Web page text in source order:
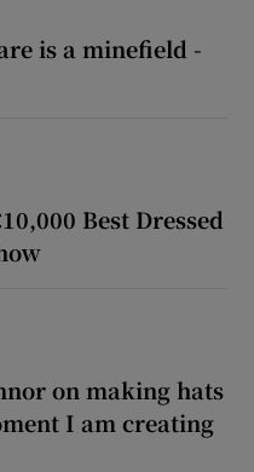
is a minefield -
Best Dressed
on making hats
I am creating